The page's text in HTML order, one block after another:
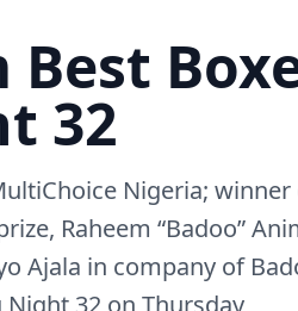
32
Nigeria;
Raheem “Badoo”
Ajala in company of
32 on Thursday